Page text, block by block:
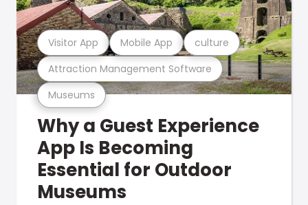
Museums
Attraction Management Software
Visitor App Mobile App culture
Why a Guest Experience
App Is Becoming
Essential for Outdoor
Museums